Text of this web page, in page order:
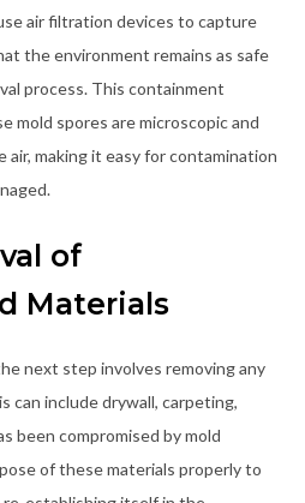
air filtration devices to capture
the environment remains as safe
process. This containment
mold spores are microscopic and
making it easy for contamination
of
Materials
next step involves removing any
can include drywall, carpeting,
been compromised by mold
of these materials properly to